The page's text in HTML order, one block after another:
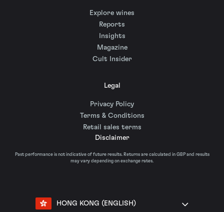
Explore wines
Reports
Insights
Magazine
Cult Insider
Legal
Privacy Policy
Terms & Conditions
Retail sales terms
Disclaimer
Past performance is not indicative of future results. Returns are calculated in GBP and results
may vary depending on exchange rates.
HONG KONG (ENGLISH)